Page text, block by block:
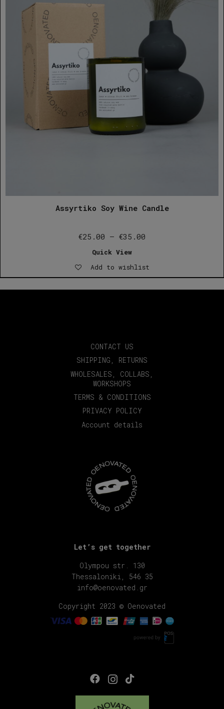
Assyrtiko Soy Wine Candle
€25.00 – €35.00
through
€35.00
Quick View
Add to wishlist
CONTACT US
SHIPPING, RETURNS
WHOLESALES, COLLABS,
WORKSHOPS
TERMS & CONDITIONS
PRIVACY POLICY
Account details
Let’s get together
Olympou str. 130
Thessaloniki, 546 35
info@oenovated.gr
Copyright 2023 © Oenovated